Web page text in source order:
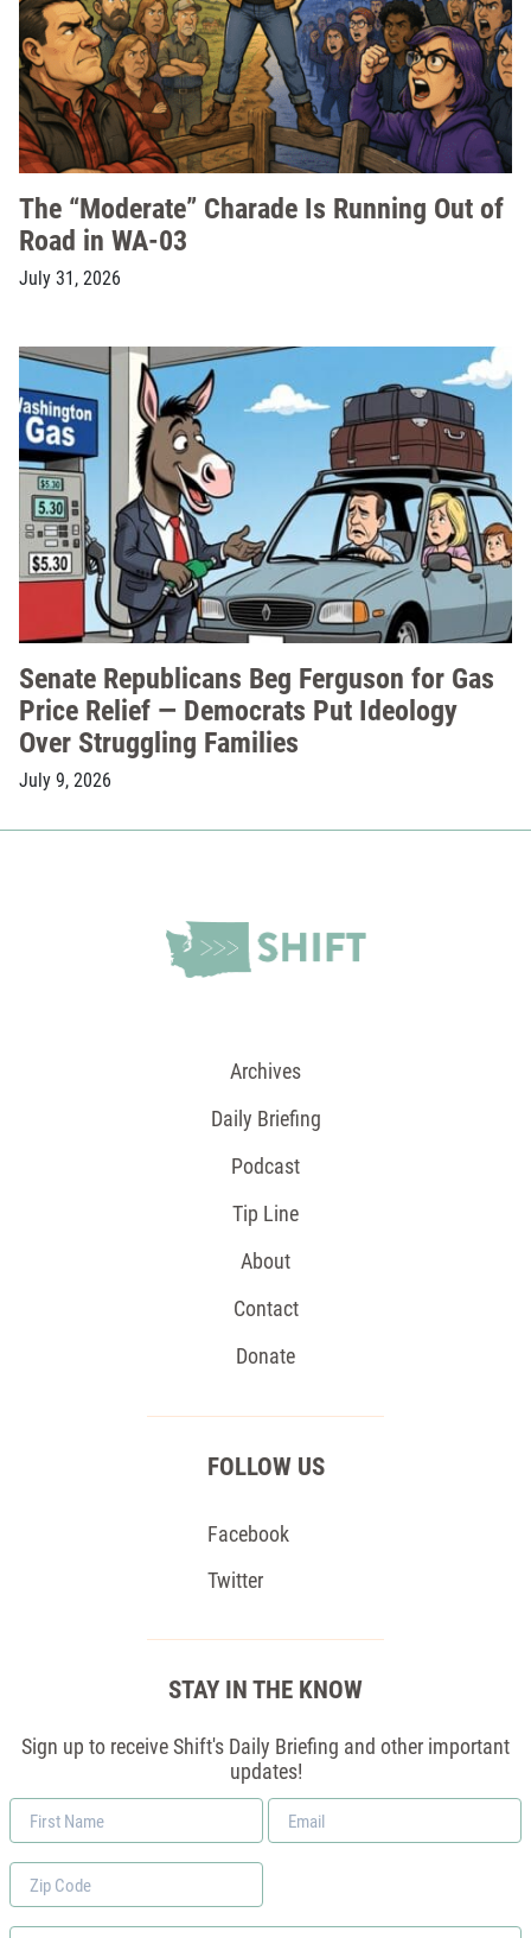
The “Moderate” Charade Is Running Out of
Road in WA-03
July 31, 2026
Senate Republicans Beg Ferguson for Gas
Price Relief — Democrats Put Ideology
Over Struggling Families
July 9, 2026
Archives
Daily Briefing
Podcast
Tip Line
About
Contact
Donate
FOLLOW US
Facebook
Twitter
STAY IN THE KNOW
Sign up to receive Shift's Daily Briefing and other important
updates!
First
Name
Email
*
Zip
Code